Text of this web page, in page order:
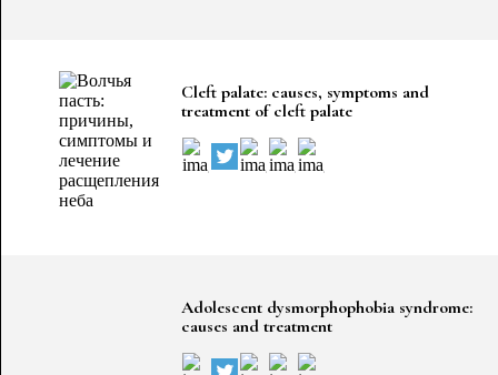
Cleft palate: causes, symptoms and
treatment of cleft palate
Adolescent dysmorphophobia syndrome:
causes and treatment